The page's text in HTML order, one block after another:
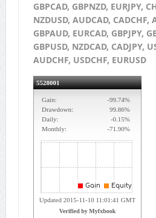
GBPCAD, GBPNZD, EURJPY,
NZDUSD, AUDCAD, CADCHF,
GBPAUD, EURCAD, GBPJPY,
GBPUSD, NZDCAD, CADJPY,
AUDCHF, USDCHF, EURUSD